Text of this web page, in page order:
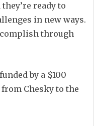
ready to
in new ways.
through
by a $100
Chesky to the